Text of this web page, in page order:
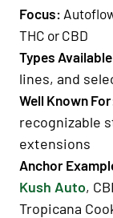
Focus:
THC or CBD
Types Available
lines, and
Well Known For
recognizable
extensions
Anchor
Kush Auto,
Tropicana